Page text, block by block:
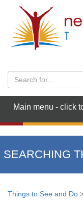
Main menu - click
SEARCHING
Things to See and Do